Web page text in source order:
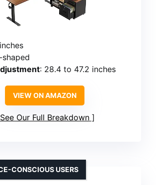
shaped
: 28.4 to 47.2 inches
VIEW ON AMAZON
See Our Full Breakdown
CONSCIOUS USERS